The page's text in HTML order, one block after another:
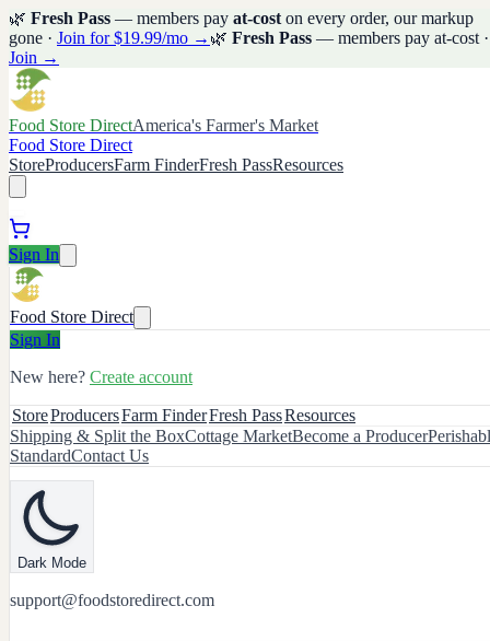
🌿 Fresh Pass — members pay at-cost on every order, our markup
gone · Join for $19.99/mo → 🌿 Fresh Pass — members pay at-cost ·
Join →
Food Store DirectAmerica's Farmer's Market
Food Store Direct
StoreProducersFarm FinderFresh PassResources
Sign In
Food Store Direct
Sign In
New here? Create account
StoreProducersFarm FinderFresh PassResources
Shipping & Split the BoxCottage MarketBecome a Producer
StandardContact Us
Dark Mode
support@foodstoredirect.com